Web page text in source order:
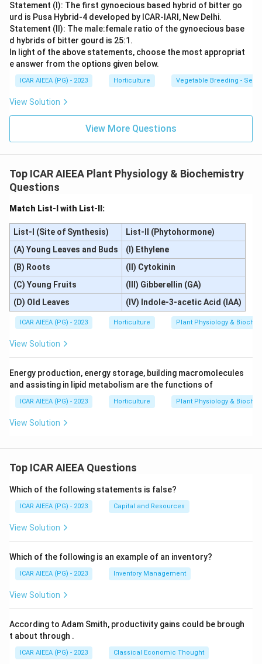
Statement (I): The first gynoecious based hybrid of bitter go
urd is Pusa Hybrid-4 developed by ICAR-IARI, New Delhi.
Statement (II): The male:female ratio of the gynoecious base
d hybrids of bitter gourd is 25:1.
In light of the above statements, choose the most appropriat
e answer from the options given below.
ICAR AIEEA (PG) - 2023 Horticulture Vegetable Breeding - Sex
View Solution
View More Questions
Top ICAR AIEEA Plant Physiology & Biochemistry
Questions
Match List-I with List-II:
List-I (Site of Synthesis)
List-II (Phytohormone)
(A) Young Leaves and Buds
(I) Ethylene
(B) Roots
(II) Cytokinin
(C) Young Fruits
(III) Gibberellin (GA)
(D) Old Leaves
(IV) Indole-3-acetic Acid (IAA)
ICAR AIEEA (PG) - 2023 Horticulture Plant Physiology &
View Solution
Energy production, energy storage, building macromolecules
and assisting in lipid metabolism are the functions of
ICAR AIEEA (PG) - 2023 Horticulture Plant Physiology &
View Solution
Top ICAR AIEEA Questions
Which of the following statements is false?
ICAR AIEEA (PG) - 2023 Capital and Resources
View Solution
Which of the following is an example of an inventory?
ICAR AIEEA (PG) - 2023 Inventory Management
View Solution
According to Adam Smith, productivity gains could be brough
t about through .
ICAR AIEEA (PG) - 2023 Classical Economic Thought